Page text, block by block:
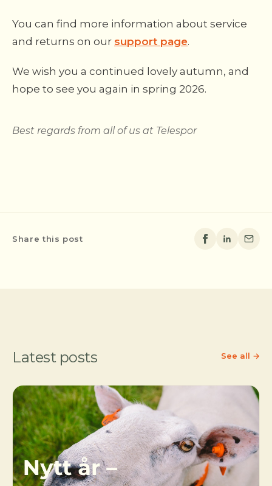
You can find more information about service
and returns on our support page.
We wish you a continued lovely autumn, and
hope to see you again in spring 2026.
Best regards from all of us at Telespor
Share this post
Latest posts See all →